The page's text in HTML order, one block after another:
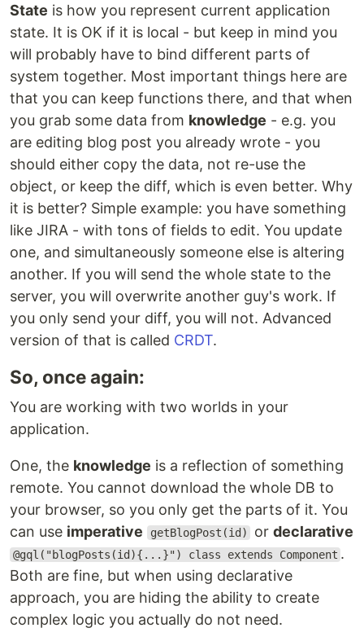
State is how you represent current application
state. It is OK if it is local - but keep in mind you
will probably have to bind different parts of
system together. Most important things here are
that you can keep functions there, and that when
you grab some data from knowledge - e.g. you
are editing blog post you already wrote - you
should either copy the data, not re-use the
object, or keep the diff, which is even better. Why
it is better? Simple example: you have something
like JIRA - with tons of fields to edit. You update
one, and simultaneously someone else is altering
another. If you will send the whole state to the
server, you will overwrite another guy's work. If
you only send your diff, you will not. Advanced
version of that is called CRDT.
So, once again:
You are working with two worlds in your
application.
One, the knowledge is a reflection of something
remote. You cannot download the whole DB to
your browser, so you only get the parts of it. You
can use imperative getBlogPost(id) ordeclarative
@gql("blogPosts(id){...}") class extends Component .
Both are fine, but when using declarative
approach, you are hiding the ability to create
complex logic you actually do not need.